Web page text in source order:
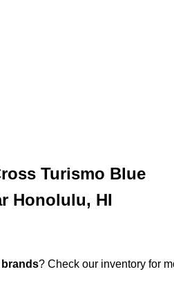
Turismo Blue
Honolulu, HI
? Check our inventory for